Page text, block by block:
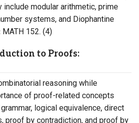
include modular arithmetic, prime
systems, and Diophantine
MATH 152. (4)
to Proofs:
reasoning while
of proof-related concepts
logical equivalence, direct
proof by contradiction, and proof by